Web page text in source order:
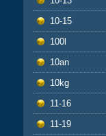
10-15
100l
10an
10kg
11-16
11-19